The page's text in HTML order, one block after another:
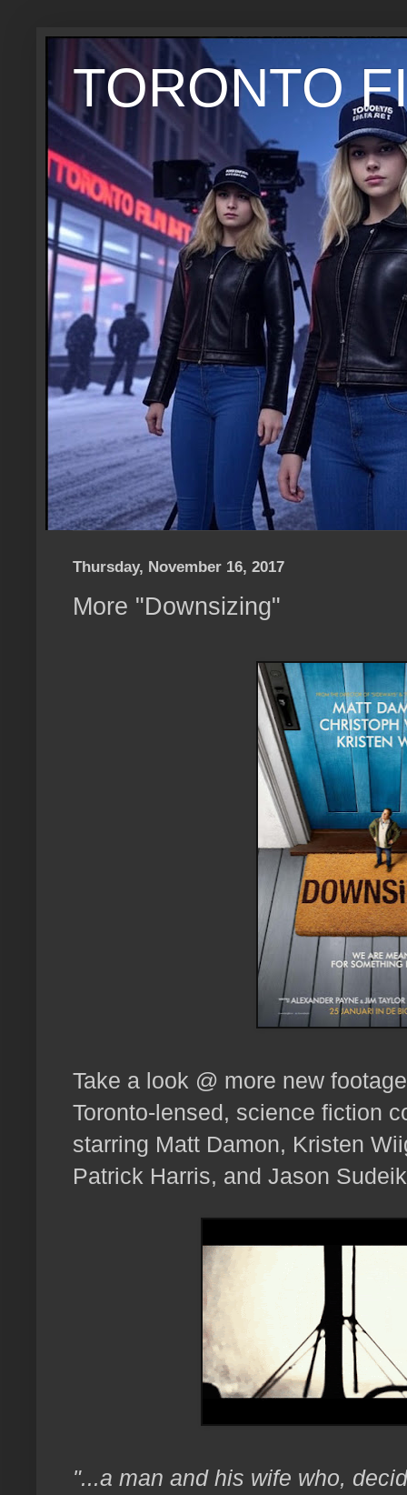
TORONTO
Thursday, November 16, 2017
More "Downsizing"
Take a look @ more new
Toronto-lensed, science fiction
starring Matt Damon, Kristen
Patrick Harris, and Jason
"...a man and his wife who,